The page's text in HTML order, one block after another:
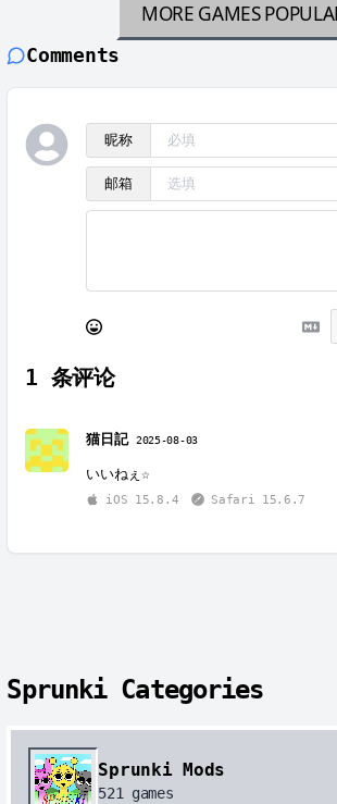
MORE GAMES
Comments
昵称
邮箱
1 条评论
猫日記 2025-08-03
いいねぇ☆
iOS 15.8.4 Safari 15.6.7
Sprunki Categories
Sprunki Mods
521games